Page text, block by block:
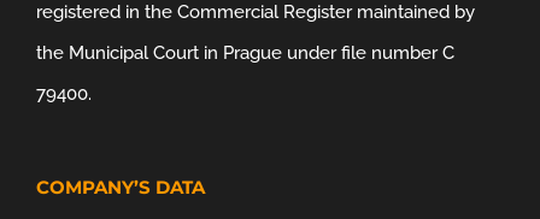
registered in the Commercial Register maintained by
the Municipal Court in Prague under file number C
79400.
COMPANY’S DATA